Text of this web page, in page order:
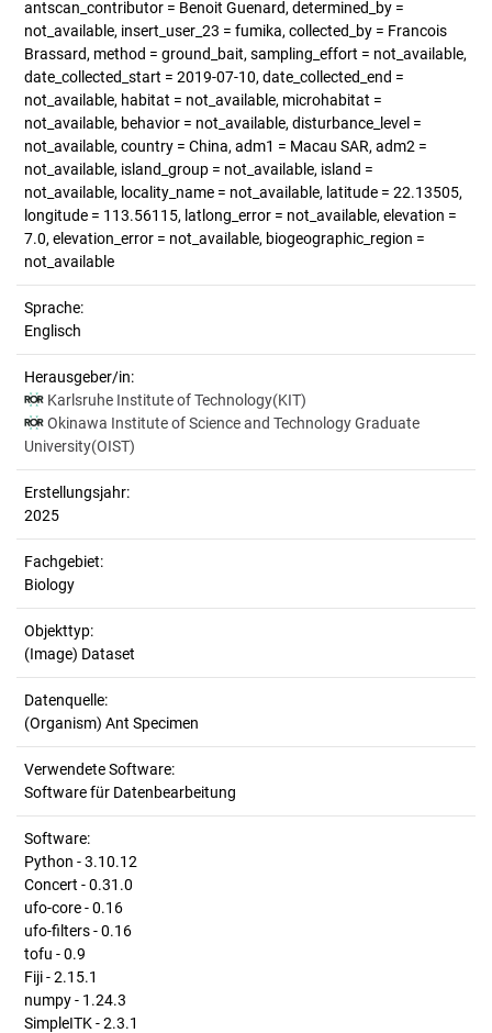
antscan_contributor = Benoit Guenard, determined_by =
not_available, insert_user_23 = fumika, collected_by = Francois
Brassard, method = ground_bait, sampling_effort = not_available,
date_collected_start = 2019-07-10, date_collected_end =
not_available, habitat = not_available, microhabitat =
not_available, behavior = not_available, disturbance_level =
not_available, country = China, adm1 = Macau SAR, adm2 =
not_available, island_group = not_available, island =
not_available, locality_name = not_available, latitude = 22.13505,
longitude = 113.56115, latlong_error = not_available, elevation =
7.0, elevation_error = not_available, biogeographic_region =
not_available
Sprache:
Englisch
Herausgeber/in:
Karlsruhe Institute of Technology(KIT)
Okinawa Institute of Science and Technology Graduate
University(OIST)
Erstellungsjahr:
2025
Fachgebiet:
Biology
Objekttyp:
(Image) Dataset
Datenquelle:
(Organism) Ant Specimen
Verwendete Software:
Software für Datenbearbeitung
Software:
Python - 3.10.12
Concert - 0.31.0
ufo-core - 0.16
ufo-filters - 0.16
tofu - 0.9
Fiji - 2.15.1
numpy - 1.24.3
SimpleITK - 2.3.1